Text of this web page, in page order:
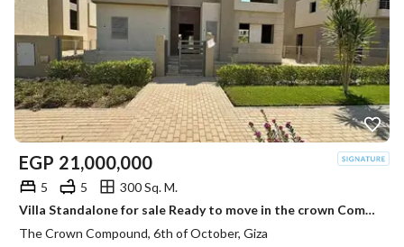
EGP 21,000,000
5 5
300 Sq. M.
Villa Standalone for sale Ready to move in the crown Compound Palm Hills
The Crown Compound, 6th of October, Giza